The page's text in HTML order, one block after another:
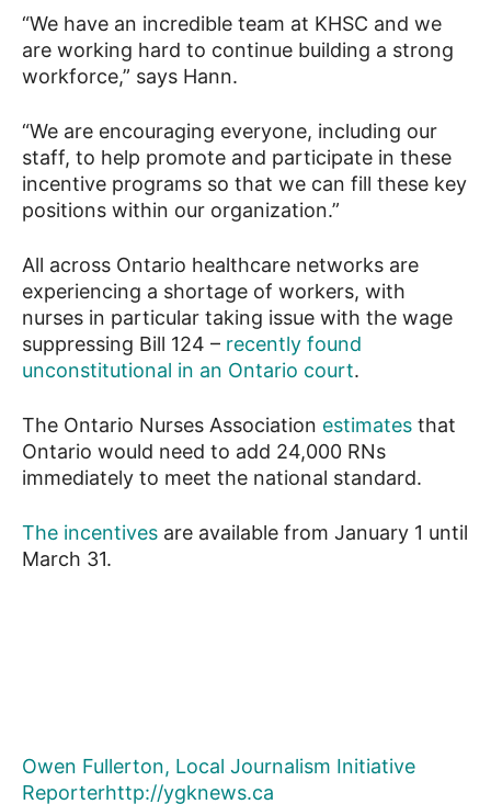
“We have an incredible team at KHSC and we
are working hard to continue building a strong
workforce,” says Hann.
“We are encouraging everyone, including our
staff, to help promote and participate in these
incentive programs so that we can fill these key
positions within our organization.”
All across Ontario healthcare networks are
experiencing a shortage of workers, with
nurses in particular taking issue with the wage
suppressing Bill 124 – recently found
unconstitutional in an Ontario court.
The Ontario Nurses Association estimates that
Ontario would need to add 24,000 RNs
immediately to meet the national standard.
The incentives are available from January 1 until
March 31.
Owen Fullerton, Local Journalism Initiative
Reporterhttp://ygknews.ca